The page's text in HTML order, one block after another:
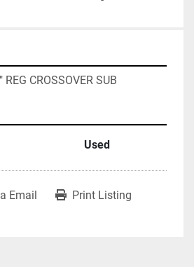
CROSSOVER SUB
Used
Email Print Listing